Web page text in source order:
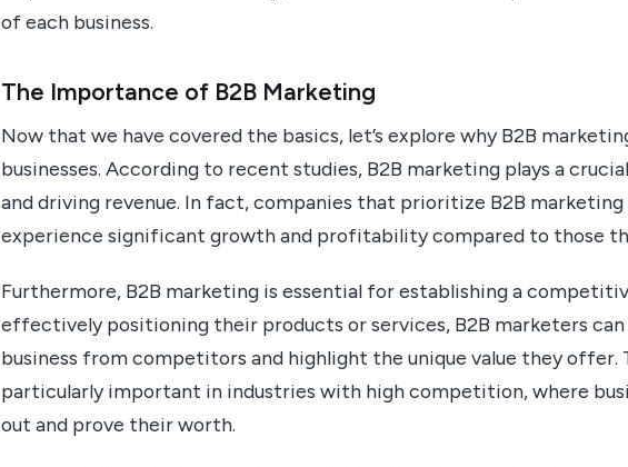
of each business.
The Importance of B2B Marketing
Now that we have covered the basics, let’s explore why B2B
businesses. According to recent studies, B2B marketing plays a
and driving revenue. In fact, companies that prioritize B2B
experience significant growth and profitability compared to those
Furthermore, B2B marketing is essential for establishing a
effectively positioning their products or services, B2B marketers
business from competitors and highlight the unique value they
particularly important in industries with high competition, where
out and prove their worth.